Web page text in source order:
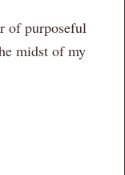
of purposeful
midst of my